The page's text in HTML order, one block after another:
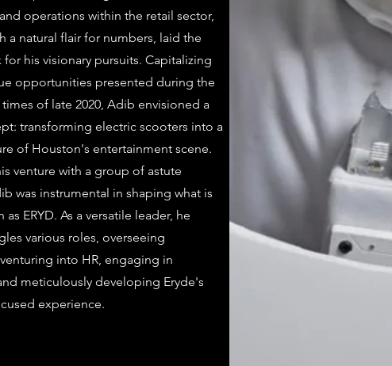
operations within the retail sector,
a natural flair for numbers, laid the
his visionary pursuits. Capitalizing
opportunities presented during the
of late 2020, Adib envisioned a
transforming electric scooters into a
of Houston's entertainment scene.
venture with a group of astute
was instrumental in shaping what is
ERYD. As a versatile leader, he
various roles, overseeing
into HR, engaging in
meticulously developing Eryde's
experience.